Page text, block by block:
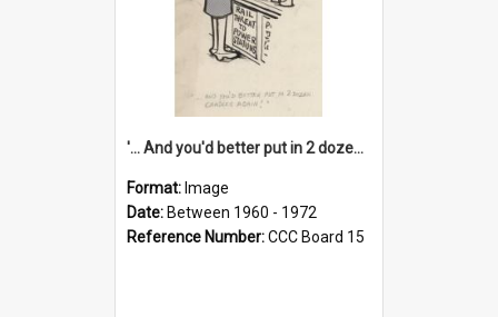
'... And you'd better put in 2 dozen candles again!'
Format: Image
Date: Between 1960 - 1972
Reference Number:CCC Board 15